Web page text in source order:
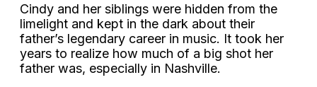
Cindy and her siblings were hidden from the
limelight and kept in the dark about their
father’s legendary career in music. It took her
years to realize how much of a big shot her
father was, especially in Nashville.